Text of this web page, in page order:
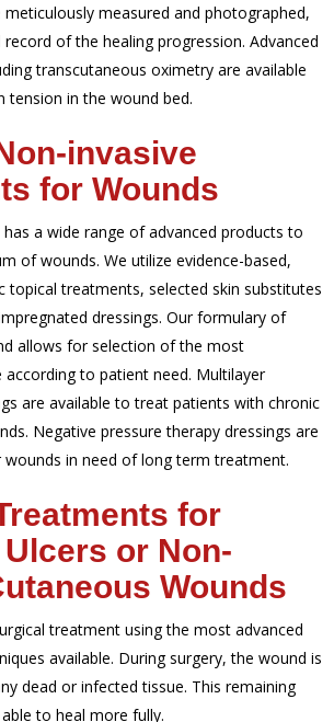
measured and photographed,
of the healing progression. Advanced
transcutaneous oximetry are available
tension in the wound bed.
invasive
for Wounds
a wide range of advanced products to
of wounds. We utilize evidence-based,
topical treatments, selected skin substitutes
dressings. Our formulary of
allows for selection of the most
according to patient need. Multilayer
are available to treat patients with chronic
Negative pressure therapy dressings are
in need of long term treatment.
for
or Non-
Wounds
treatment using the most advanced
available. During surgery, the wound is
dead or infected tissue. This remaining
to heal more fully.